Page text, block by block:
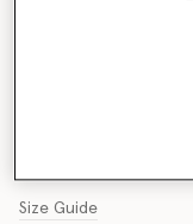
Size Guide